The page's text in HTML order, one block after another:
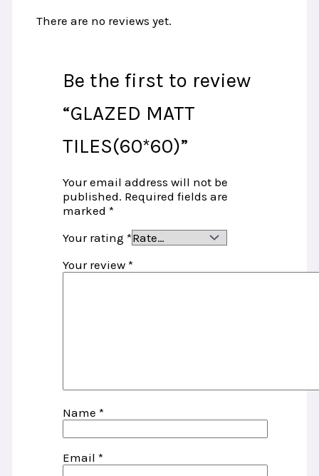
There are no reviews yet.
Be the first to review
“GLAZED MATT
TILES(60*60)”
Your email address will not be
published. Required fields are
marked *
Your rating *
Your review *
Name *
Email *